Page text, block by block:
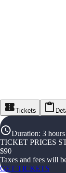
Tickets
Duration: 3
TICKET PRICES
$90
Taxes and fees will
GET TICKETS